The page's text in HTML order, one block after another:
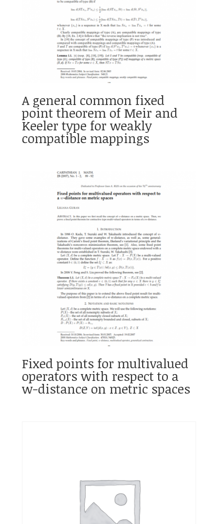
A general common fixed
point theorem of Meir and
Keeler type for weakly
compatible mappings
Fixed points for multivalued
operators with respect to a
w-distance on metric spaces